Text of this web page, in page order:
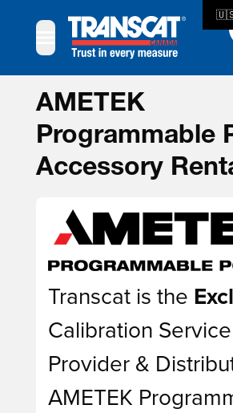
AMETEK
Programmable
Accessory
Transcat is the
Calibration Service
Provider &
AMETEK